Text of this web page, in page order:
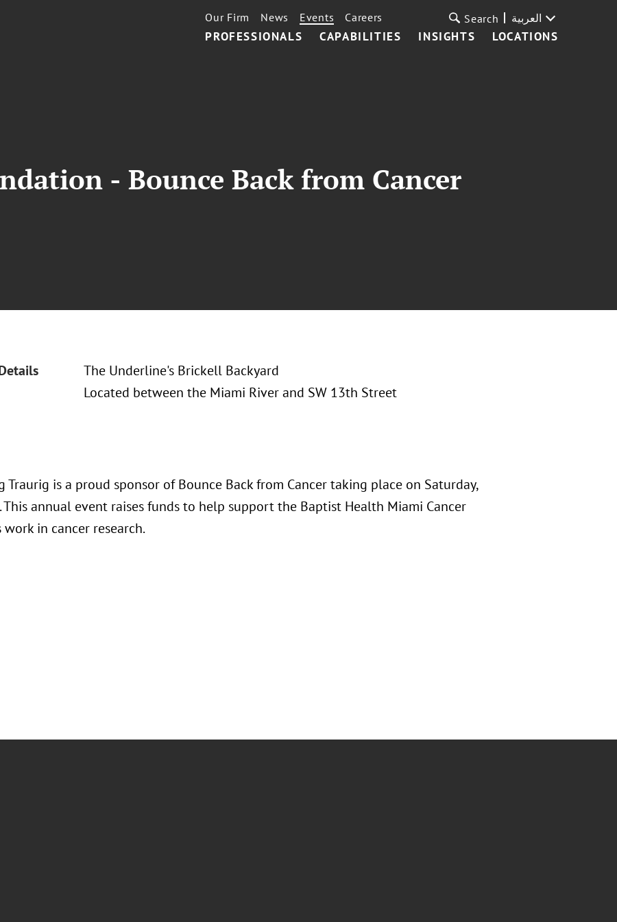
PROFESSIONALS CAPABILITIES INSIGHTS LOCATIONS
Our Firm News Events Careers Search العربية
- Bounce Back from Cancer
The Underline's Brickell Backyard
Located between the Miami River and SW 13th Street
Traurig is a proud sponsor of Bounce Back from Cancer taking place on Saturday,
This annual event raises funds to help support the Baptist Health Miami Cancer
in cancer research.